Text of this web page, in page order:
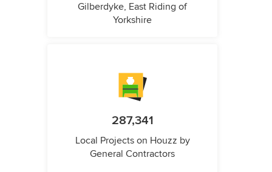
Gilberdyke, East Riding of
Yorkshire
287,341
Local Projects on Houzz by
General Contractors